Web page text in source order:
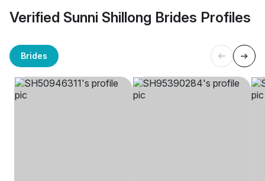
Verified Sunni Shillong Brides Profiles
Brides